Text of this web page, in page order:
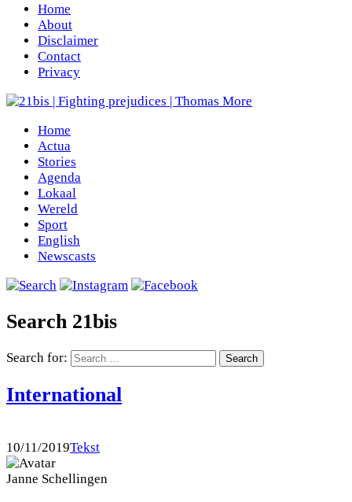
Home
About
Disclaimer
Contact
Privacy
Home
Actua
Stories
Agenda
Lokaal
Wereld
Sport
English
Newscasts
Search 21bis
Search for:
International
10/11/2019Tekst
Janne Schellingen